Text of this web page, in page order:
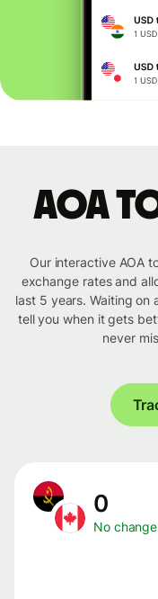
AOA
Our interactive AOA
exchange rates and
last 5 years. Waiting on
tell you when it gets
never
0
No change